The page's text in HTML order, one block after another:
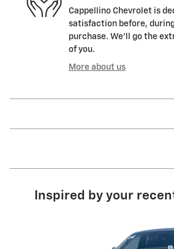
Cappellino Chevrolet is
satisfaction before,
purchase. We'll go the
of you.
More about us
Inspired by your